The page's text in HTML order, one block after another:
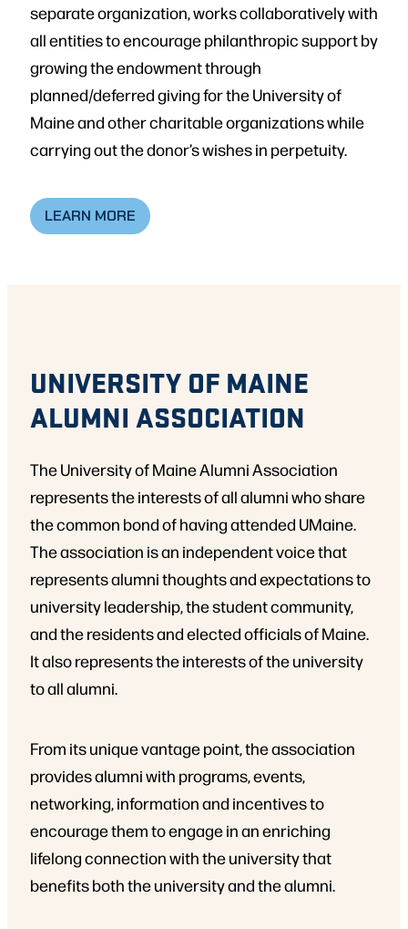
separate organization, works collaboratively with
all entities to encourage philanthropic support by
growing the endowment through
planned/deferred giving for the University of
Maine and other charitable organizations while
carrying out the donor’s wishes in perpetuity.
LEARN MORE
UNIVERSITY OF MAINE
ALUMNI ASSOCIATION
The University of Maine Alumni Association
represents the interests of all alumni who share
the common bond of having attended UMaine.
The association is an independent voice that
represents alumni thoughts and expectations to
university leadership, the student community,
and the residents and elected officials of Maine.
It also represents the interests of the university
to all alumni.
From its unique vantage point, the association
provides alumni with programs, events,
networking, information and incentives to
encourage them to engage in an enriching
lifelong connection with the university that
benefits both the university and the alumni.